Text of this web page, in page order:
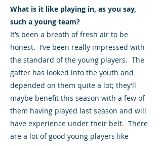
What is it like playing in, as you say,
such a young team?
It’s been a breath of fresh air to be
honest. I’ve been really impressed with
the standard of the young players. The
gaffer has looked into the youth and
depended on them quite a lot; they’ll
maybe benefit this season with a few of
them having played last season and will
have experience under their belt. There
are a lot of good young players like